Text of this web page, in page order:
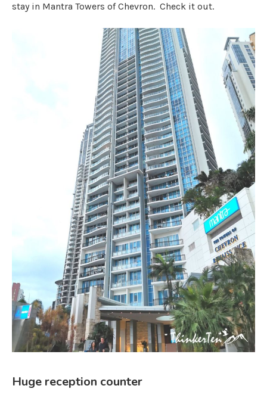
stay in Mantra Towers of Chevron. Check it out.
Huge reception counter